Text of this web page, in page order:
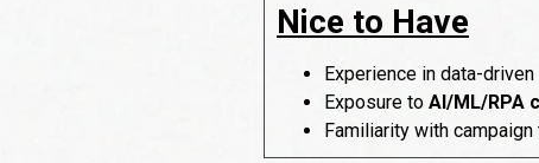
Nice to Have
Experience in data-
Exposure to AI/ML/RPA
Familiarity with